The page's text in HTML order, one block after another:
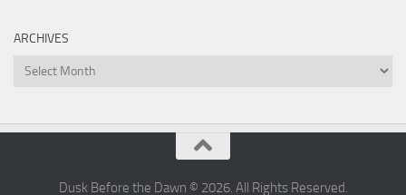
ARCHIVES
Archives
Dusk Before the Dawn © 2026. All Rights Reserved.